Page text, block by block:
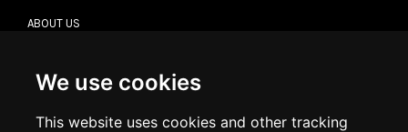
We use cookies
This website uses cookies and other tracking
ABOUT US
DELIVERY INFORMATION
RETURN POLICY
COOKIE POLICY